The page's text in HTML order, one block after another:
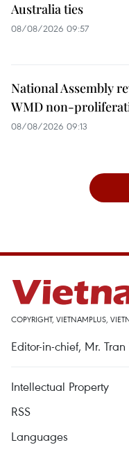
Australia ties
08/08/2026 09:57
National Assembly
WMD non-
08/08/2026 09:13
COPYRIGHT, VIETNAMPLUS,
Editor-in-chief, Mr.
Intellectual Property
RSS
Languages